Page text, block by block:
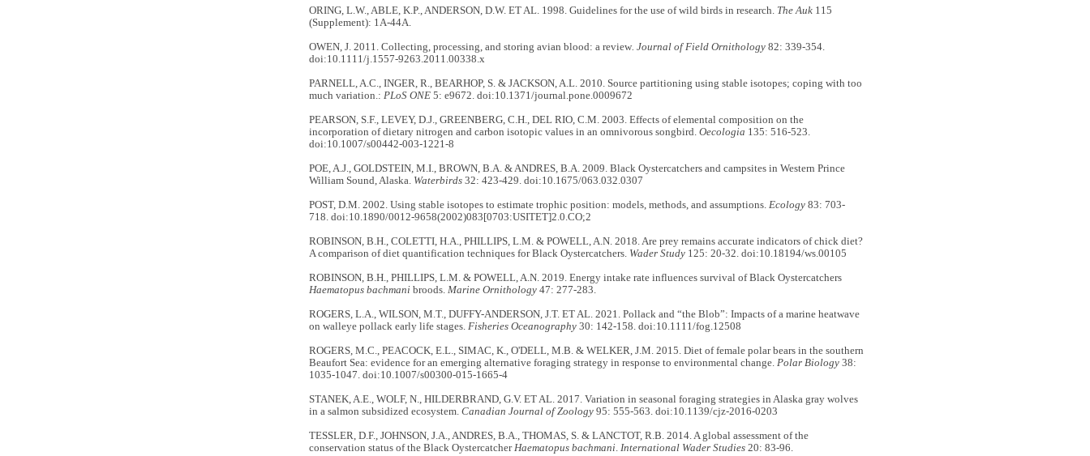
ORING, L.W., ABLE, K.P., ANDERSON, D.W. ET AL. 1998. Guidelines for the use of wild birds in research. The Auk115
(Supplement): 1A-44A.
OWEN, J. 2011. Collecting, processing, and storing avian blood: a review. Journal of Field Ornithology82: 339-354.
doi:10.1111/j.1557-9263.2011.00338.x
PARNELL, A.C., INGER, R., BEARHOP, S. & JACKSON, A.L. 2010. Source partitioning using stable isotopes; coping with too
much variation.: PLoS ONE5: e9672. doi:10.1371/journal.pone.0009672
PEARSON, S.F., LEVEY, D.J., GREENBERG, C.H., DEL RIO, C.M. 2003. Effects of elemental composition on the
incorporation of dietary nitrogen and carbon isotopic values in an omnivorous songbird. Oecologia 135: 516-523.
doi:10.1007/s00442-003-1221-8
POE, A.J., GOLDSTEIN, M.I., BROWN, B.A. & ANDRES, B.A. 2009. Black Oystercatchers and campsites in Western Prince
William Sound, Alaska. Waterbirds32: 423-429. doi:10.1675/063.032.0307
POST, D.M. 2002. Using stable isotopes to estimate trophic position: models, methods, and assumptions. Ecology83: 703-
718. doi:10.1890/0012-9658(2002)083[0703:USITET]2.0.CO;2
ROBINSON, B.H., COLETTI, H.A., PHILLIPS, L.M. & POWELL, A.N. 2018. Are prey remains accurate indicators of chick diet?
A comparison of diet quantification techniques for Black Oystercatchers. Wader Study125: 20-32. doi:10.18194/ws.00105
ROBINSON, B.H., PHILLIPS, L.M. & POWELL, A.N. 2019. Energy intake rate influences survival of Black Oystercatchers
Haematopus bachmani broods. Marine Ornithology47: 277-283.
ROGERS, L.A., WILSON, M.T., DUFFY-ANDERSON, J.T. ET AL. 2021. Pollack and “the Blob”: Impacts of a marine heatwave
on walleye pollack early life stages. Fisheries Oceanography30: 142-158. doi:10.1111/fog.12508
ROGERS, M.C., PEACOCK, E.L., SIMAC, K., O'DELL, M.B. & WELKER, J.M. 2015. Diet of female polar bears in the southern
Beaufort Sea: evidence for an emerging alternative foraging strategy in response to environmental change. Polar Biology38:
1035-1047. doi:10.1007/s00300-015-1665-4
STANEK, A.E., WOLF, N., HILDERBRAND, G.V. ET AL. 2017. Variation in seasonal foraging strategies in Alaska gray wolves
in a salmon subsidized ecosystem. Canadian Journal of Zoology95: 555-563. doi:10.1139/cjz-2016-0203
TESSLER, D.F., JOHNSON, J.A., ANDRES, B.A., THOMAS, S. & LANCTOT, R.B. 2014. A global assessment of the
conservation status of the Black OystercatcherHaematopus bachmani. International Wader Studies20: 83-96.